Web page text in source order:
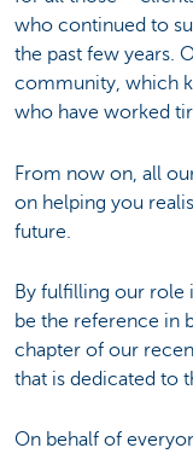
who continued to
the past few years.
community, which
who have worked
From now on, all
on helping you
future.
By fulfilling our role
be the reference in
chapter of our
that is dedicated to
On behalf of